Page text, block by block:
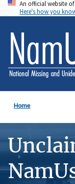
Skip
to
main
content
An official website
Here's how you
Home